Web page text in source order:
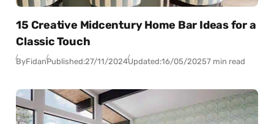
15 Creative Midcentury Home Bar Ideas for a
Classic Touch
ByFidanPublished:27/11/2024Updated:16/05/20257 min read